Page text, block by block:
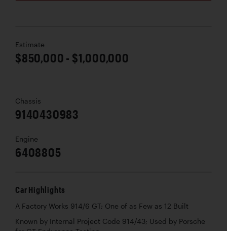
Estimate
$850,000 - $1,000,000
Chassis
9140430983
Engine
6408805
Car Highlights
A Factory Works 914/6 GT; One of as Few as 12 Built
Known by Internal Project Code 914/43; Used by Porsche